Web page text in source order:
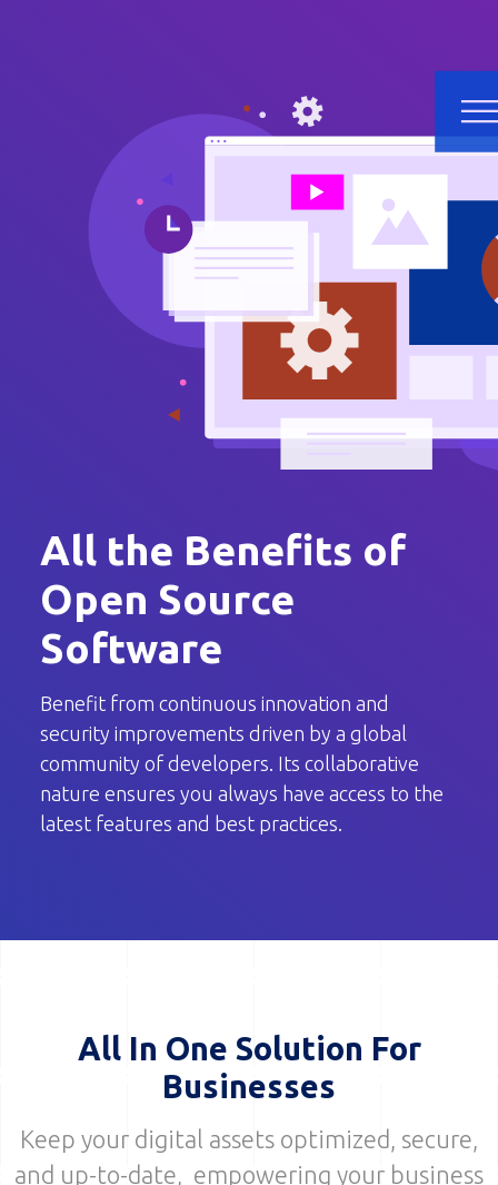
All the Benefits of
Open Source
Software
Benefit from continuous innovation and
security improvements driven by a global
community of developers. Its collaborative
nature ensures you always have access to the
latest features and best practices.
All In One Solution For
Businesses
Keep your digital assets optimized, secure,
and up-to-date, empowering your business